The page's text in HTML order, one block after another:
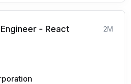
- React
2M